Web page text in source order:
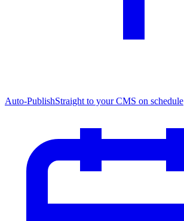
Auto-PublishStraight to your CMS on schedule